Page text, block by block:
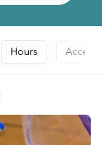
Hours